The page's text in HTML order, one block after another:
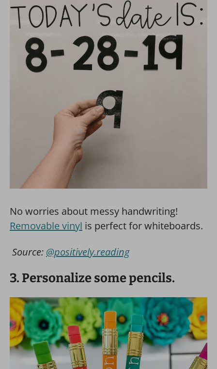
No worries about messy handwriting!
Removable vinyl is perfect for whiteboards.
Source: @positively.reading
3. Personalize some pencils.